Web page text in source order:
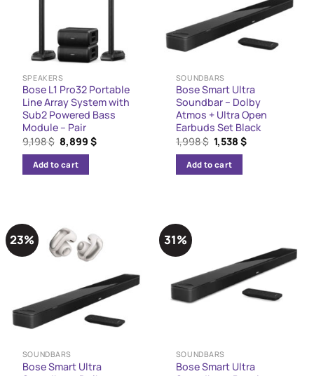
SPEAKERS
Bose L1 Pro32 Portable
Line Array System with
Sub2 Powered Bass
Module – Pair
9,198$ Original
price
was:
9,198 $.
8,899$Current
Add to cart
SOUNDBARS
Bose Smart Ultra
Soundbar – Dolby
Atmos + Ultra Open
Earbuds Set Black
1,998$ Original
price
was:
1,998 $.
1,538$Current
Add to cart
23%
SOUNDBARS
Bose Smart Ultra
31%
SOUNDBARS
Bose Smart Ultra